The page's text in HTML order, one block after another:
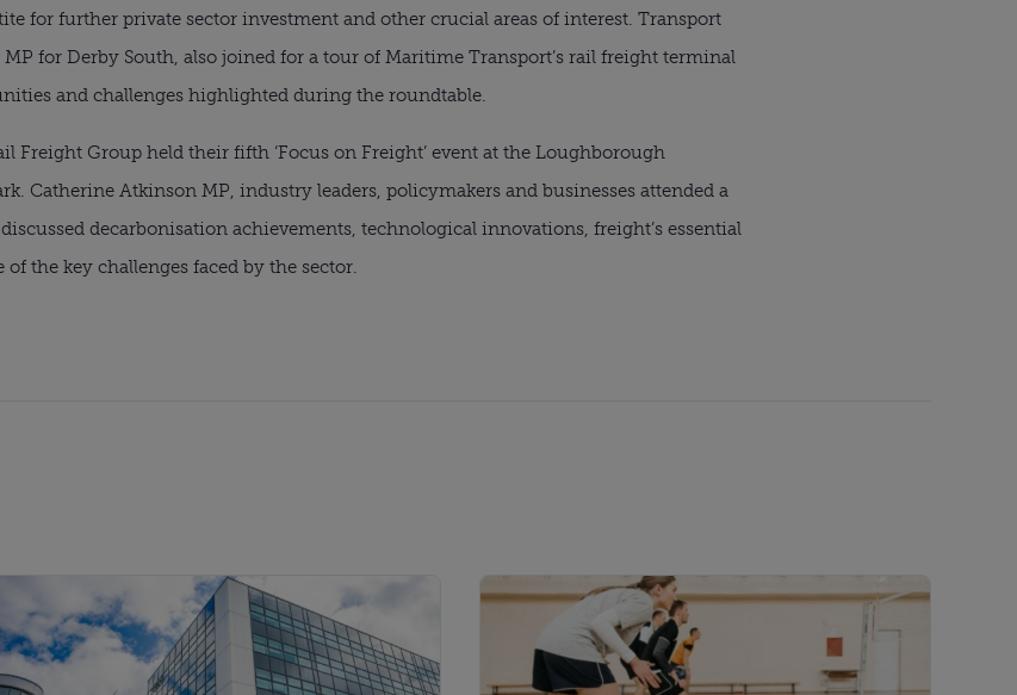
for further private sector investment and other crucial areas of interest. Transport
for Derby South, also joined for a tour of Maritime Transport’s rail freight terminal
and challenges highlighted during the roundtable.
Freight Group held their fifth ‘Focus on Freight’ event at the Loughborough
Catherine Atkinson MP, industry leaders, policymakers and businesses attended a
decarbonisation achievements, technological innovations, freight’s essential
the key challenges faced by the sector.